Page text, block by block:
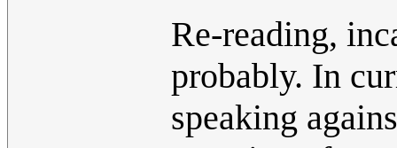
Re-reading,
probably. In
speaking